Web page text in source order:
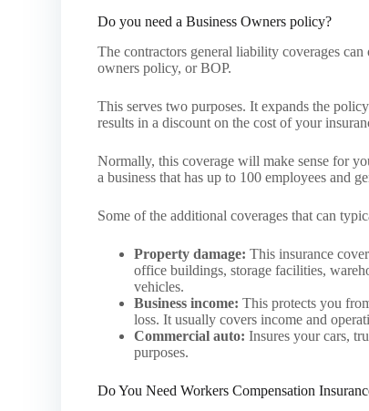
Do you need a Business Owners policy?
The contractors general liability coverages
owners policy, or BOP.
This serves two purposes. It expands the
results in a discount on the cost of your
Normally, this coverage will make sense for
a business that has up to 100 employees and
Some of the additional coverages that can
Property damage: This insurance
office buildings, storage facilities,
vehicles.
Business income:This protects you
loss. It usually covers income and
Commercial auto: Insures your cars,
purposes.
Do You Need Workers Compensation